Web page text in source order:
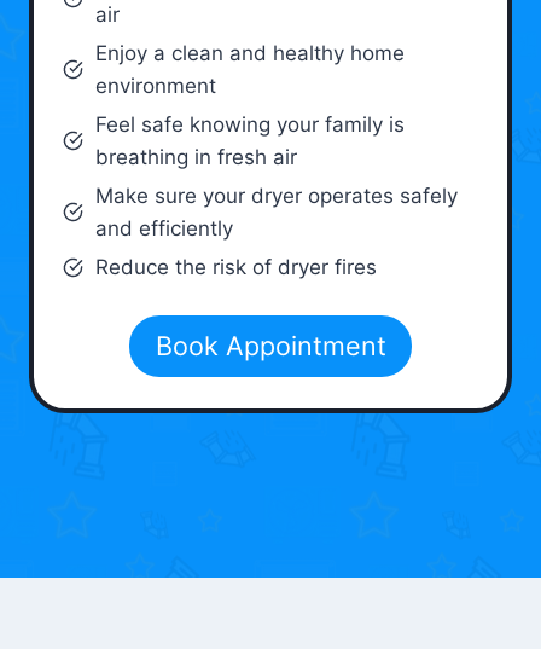
air
Enjoy a clean and healthy home
environment
Feel safe knowing your family is
breathing in fresh air
Make sure your dryer operates safely
and efficiently
Reduce the risk of dryer fires
Book Appointment